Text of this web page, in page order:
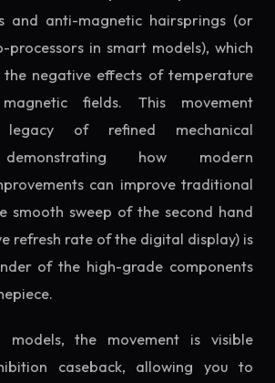
and anti-magnetic hairsprings (or
processors in smart models), which
negative effects of temperature
fields. This movement
of refined mechanical
demonstrating how modern
can improve traditional
smooth sweep of the second hand
refresh rate of the digital display) is
of the high-grade components
models, the movement is visible
caseback, allowing you to